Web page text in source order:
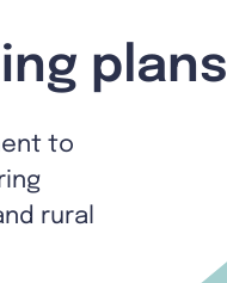
plans
to
rural